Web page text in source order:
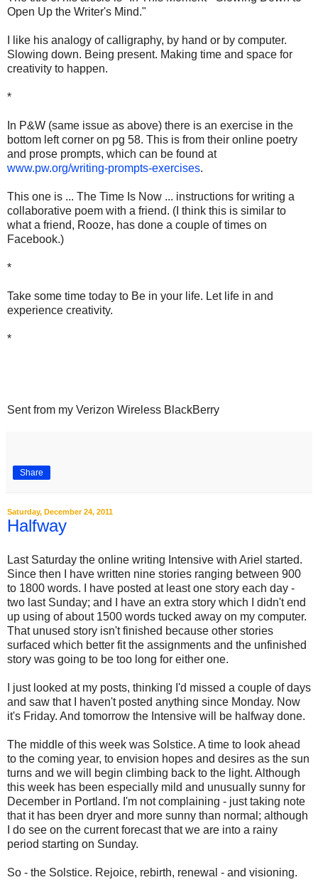
Open Up the Writer's Mind."
I like his analogy of calligraphy, by hand or by computer.
Slowing down. Being present. Making time and space for
creativity to happen.
*
In P&W (same issue as above) there is an exercise in the
bottom left corner on pg 58. This is from their online poetry
and prose prompts, which can be found at
www.pw.org/writing-prompts-exercises.
This one is ... The Time Is Now ... instructions for writing a
collaborative poem with a friend. (I think this is similar to
what a friend, Rooze, has done a couple of times on
Facebook.)
*
Take some time today to Be in your life. Let life in and
experience creativity.
*
Sent from my Verizon Wireless BlackBerry
Share
Saturday, December 24, 2011
Halfway
Last Saturday the online writing Intensive with Ariel started.
Since then I have written nine stories ranging between 900
to 1800 words. I have posted at least one story each day -
two last Sunday; and I have an extra story which I didn't end
up using of about 1500 words tucked away on my computer.
That unused story isn't finished because other stories
surfaced which better fit the assignments and the unfinished
story was going to be too long for either one.
I just looked at my posts, thinking I'd missed a couple of days
and saw that I haven't posted anything since Monday. Now
it's Friday. And tomorrow the Intensive will be halfway done.
The middle of this week was Solstice. A time to look ahead
to the coming year, to envision hopes and desires as the sun
turns and we will begin climbing back to the light. Although
this week has been especially mild and unusually sunny for
December in Portland. I'm not complaining - just taking note
that it has been dryer and more sunny than normal; although
I do see on the current forecast that we are into a rainy
period starting on Sunday.
So - the Solstice. Rejoice, rebirth, renewal - and visioning.